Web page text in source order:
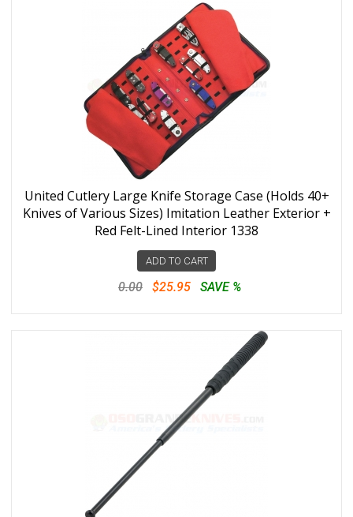
United Cutlery Large Knife Storage Case (Holds 40+
Knives of Various Sizes) Imitation Leather Exterior +
Red Felt-Lined Interior 1338
ADD TO CART
0.00 $25.95 SAVE %